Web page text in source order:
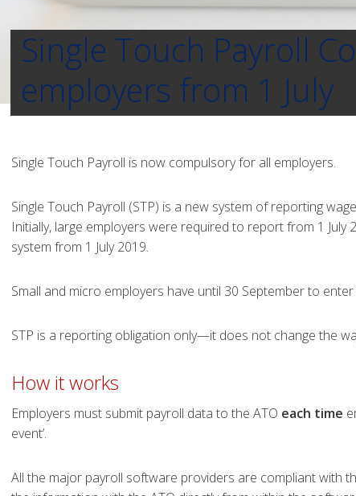
Single Touch Payroll
employers from 1 July
Single Touch Payroll is now compulsory for all employers.
Single Touch Payroll (STP) is a new system of reporting
Initially, large employers were required to report from 1 July
system from 1 July 2019.
Small and micro employers have until 30 September to
STP is a reporting obligation only—it does not change the
How it w​​​​orks
Employers must submit payroll data to the ATO each time
event’.
All the major payroll software providers are compliant with